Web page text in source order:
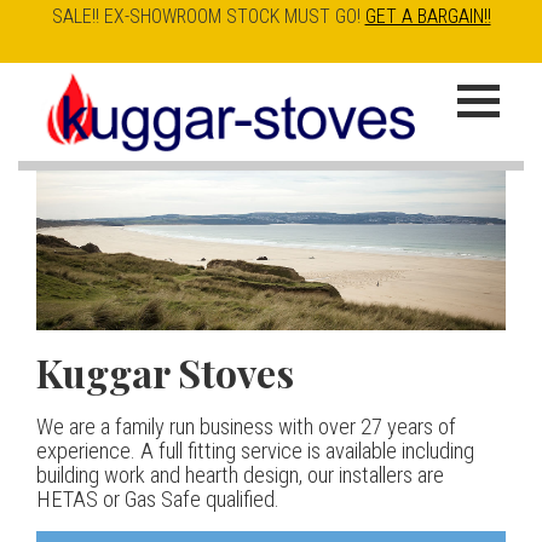
Skip
to
content
SALE!! EX-SHOWROOM STOCK MUST GO! GET A BARGAIN!!
K
u
g
g
a
r
S
t
Kuggar Stoves
We are a family run business with over 27 years of
experience. A full fitting service is available including
building work and hearth design, our installers are
HETAS or Gas Safe qualified.
TT20 R|
Our best selling danish contemporary range, well priced
but without compromise
Esse IRONHEART
400.00
The Ironheart may look as if it’s been around for ever,
but in fact it’s a recent arrival – created to celebrate